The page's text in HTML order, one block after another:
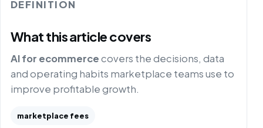
DEFINITION
What this article covers
AI for ecommercecovers the decisions, data
and operating habits marketplace teams use to
improve profitable growth.
marketplace fees